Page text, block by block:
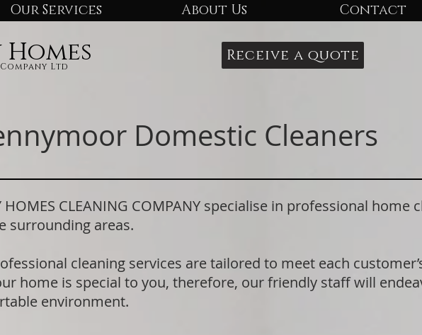
Our Services About Us Contact
Ltd
Receive a quote
Domestic Cleaners
HOMES CLEANING COMPANY specialise in professional
surrounding areas.
cleaning services are tailored to meet each
home is special to you, therefore, our friendly staff will
environment.